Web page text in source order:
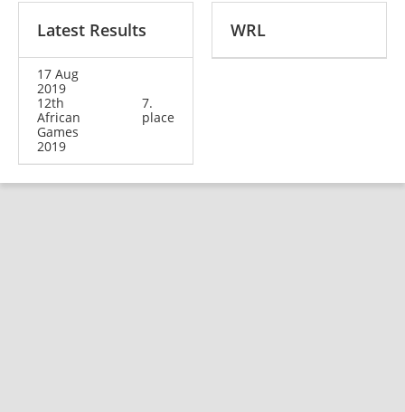
Latest Results
17 Aug
2019
12th
African
Games
2019
7.
place
WRL